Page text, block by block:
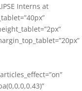
Interns at